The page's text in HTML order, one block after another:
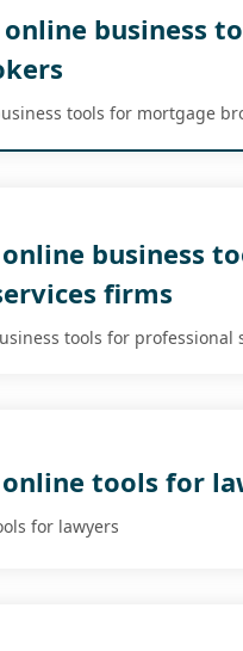
business
tools for mortgage
business
firms
tools for professional
tools for
for lawyers